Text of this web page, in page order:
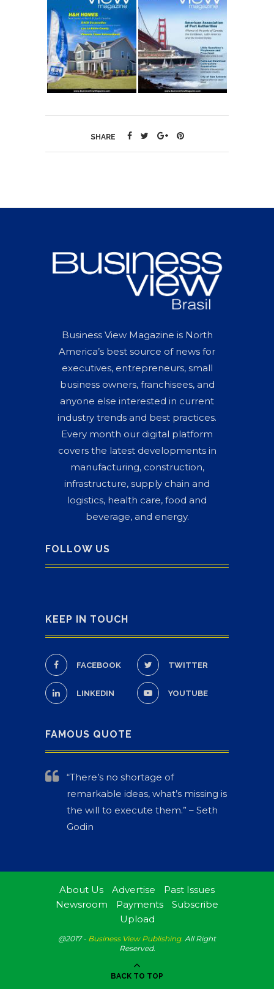
SHARE
Business View Magazine is North
America’s best source of news for
executives, entrepreneurs, small
business owners, franchisees, and
anyone else interested in current
industry trends and best practices.
Every month our digital platform
covers the latest developments in
manufacturing, construction,
infrastructure, supply chain and
logistics, health care, food and
beverage, and energy.
FOLLOW US
KEEP IN TOUCH
FACEBOOK TWITTER
LINKEDIN YOUTUBE
FAMOUS QUOTE
“There’s no shortage of
remarkable ideas, what’s missing is
the will to execute them.” – Seth
Godin
About Us Advertise
Past Issues
Newsroom
Payments
Subscribe
Upload
@2017 - Business View Publishing. All Right
Reserved.
BACK TO TOP